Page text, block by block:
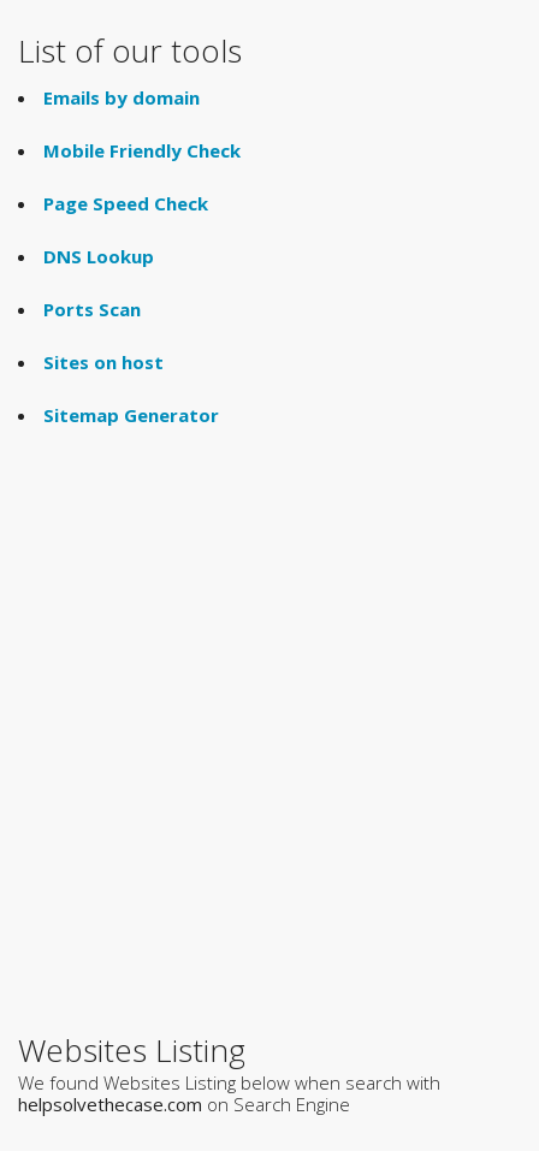
List of our tools
Emails by domain
Mobile Friendly Check
Page Speed Check
DNS Lookup
Ports Scan
Sites on host
Sitemap Generator
Websites Listing
We found Websites Listing below when search with
helpsolvethecase.com on Search Engine